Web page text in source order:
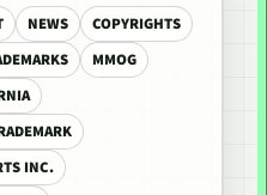
NEWS
COPYRIGHTS
MMOG
INC.